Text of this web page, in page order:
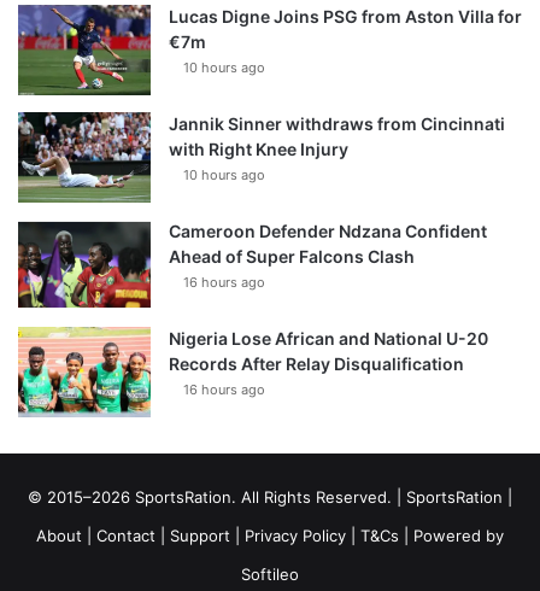
Lucas Digne Joins PSG from Aston Villa for
€7m
10 hours ago
Jannik Sinner withdraws from Cincinnati
with Right Knee Injury
10 hours ago
Cameroon Defender Ndzana Confident
Ahead of Super Falcons Clash
16 hours ago
Nigeria Lose African and National U-20
Records After Relay Disqualification
16 hours ago
© 2015–2026 SportsRation. All Rights Reserved. | SportsRation
About
Contact Support Privacy Policy T&Cs | Powered by
Softileo